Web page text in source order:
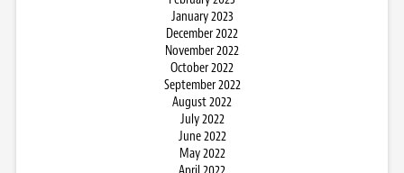
January 2023
December 2022
November 2022
October 2022
September 2022
August 2022
July 2022
June 2022
May 2022